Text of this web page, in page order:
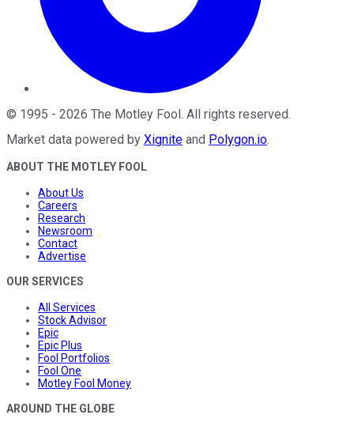
© 1995 - 2026 The Motley Fool . All rights reserved.
Market data powered by Xignite and Polygon.io.
ABOUT THE MOTLEY FOOL
About Us
Careers
Research
Newsroom
Contact
Advertise
OUR SERVICES
All Services
Stock Advisor
Epic
Epic Plus
Fool Portfolios
Fool One
Motley Fool Money
AROUND THE GLOBE